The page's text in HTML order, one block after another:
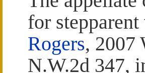
for
Rogers, 2007
N.W.2d 347,